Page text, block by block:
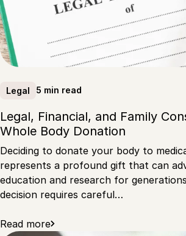
Legal 5 min read
Legal, Financial, and Family
Whole Body Donation
Deciding to donate your body to
represents a profound gift that can
education and research for
decision requires careful…
Read more